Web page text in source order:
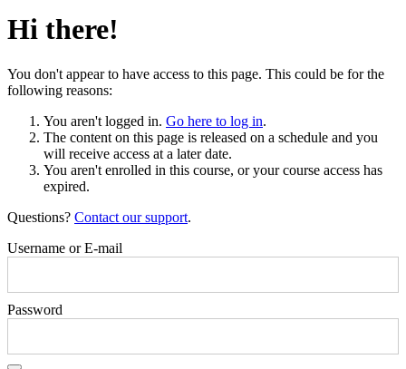
Hi there!
You don't appear to have access to this page. This could be for the
following reasons:
You aren't logged in. Go here to log in.
The content on this page is released on a schedule and you
will receive access at a later date.
You aren't enrolled in this course, or your course access has
expired.
Questions? Contact our support.
Username or E-mail
Password